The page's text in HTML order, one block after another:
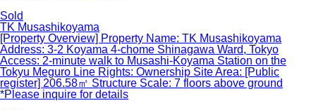
Sold
TK Musashikoyama
[Property Overview] Property Name: TK Musashikoyama
Address: 3-2 Koyama 4-chome Shinagawa Ward, Tokyo
Access: 2-minute walk to Musashi-Koyama Station on the
Tokyu Meguro Line Rights: Ownership Site Area: [Public
register] 206.58㎡ Structure Scale: 7 floors above ground
*Please inquire for details